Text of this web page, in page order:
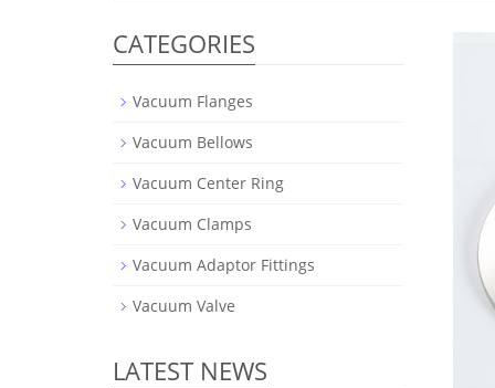
CATEGORIES
Vacuum Flanges
Vacuum Bellows
Vacuum Center Ring
Vacuum Clamps
Vacuum Adaptor Fittings
Vacuum Valve
LATEST NEWS